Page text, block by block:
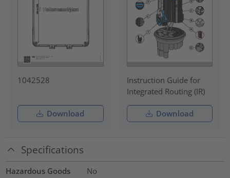
1042528
Download
Instruction Guide for
Integrated Routing (IR)
Download
Specifications
Hazardous Goods
No